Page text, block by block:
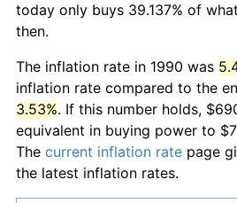
today only buys 39.137% of
then.
The inflation rate in 1990 was
inflation rate compared to the
3.53%. If this number holds,
equivalent in buying power to
The current inflation rate page
the latest inflation rates.